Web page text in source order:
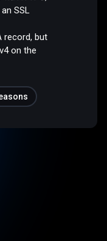
SSL
record, but
on the